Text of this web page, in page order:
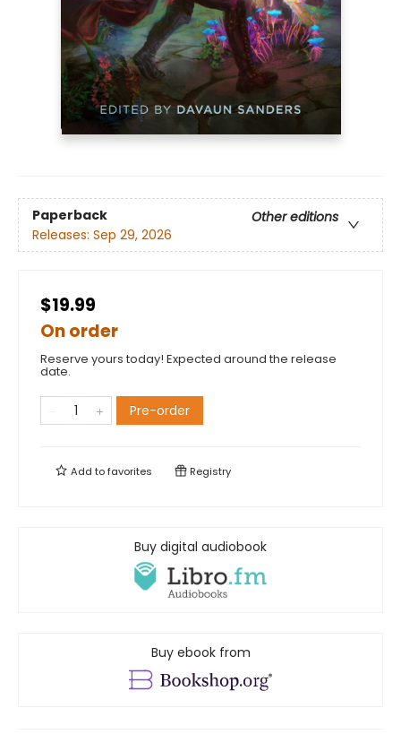
Paperback
Other editions
Releases: Sep 29, 2026
$19.99
On order
Reserve yours today! Expected around the release
date.
Pre-order
Add tofavorites Registry
Buy digital audiobook
Buy ebook from